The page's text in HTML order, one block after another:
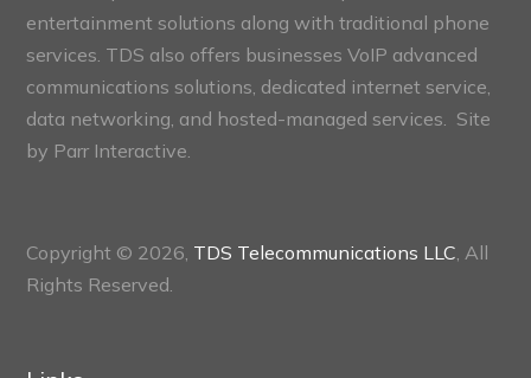
entertainment solutions along with traditional phone
services. TDS also offers businesses VoIP advanced
communications solutions, dedicated internet service,
data networking, and hosted-managed services. Site
by Parr Interactive.
Copyright © 2026, TDS Telecommunications LLC , All
Rights Reserved.